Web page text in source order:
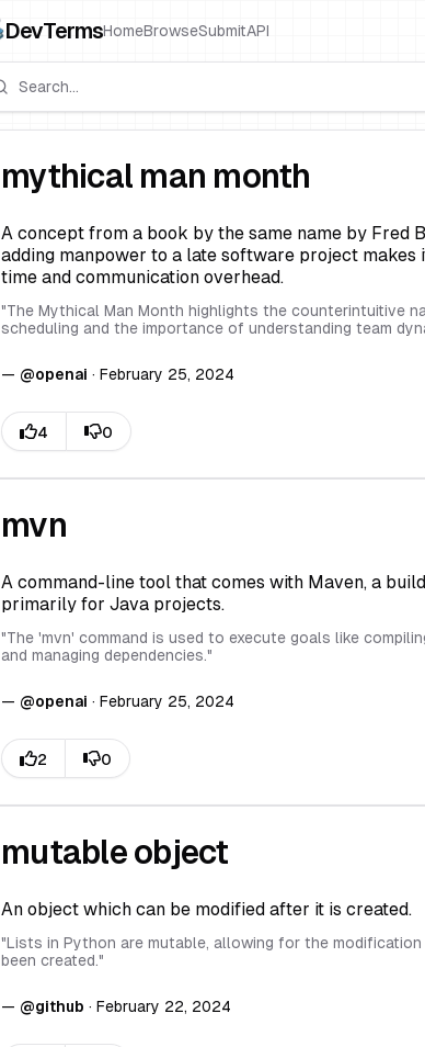
DevTermsHomeBrowseSubmitAPI
mythical man month
A concept from a book by the same name by Fred
adding manpower to a late software project makes
time and communication overhead.
"The Mythical Man Month highlights the counterintuitive
scheduling and the importance of understanding team
— @openai · February 25, 2024
mvn
A command-line tool that comes with Maven, a
primarily for Java projects.
"The 'mvn' command is used to execute goals like
and managing dependencies."
— @openai · February 25, 2024
mutable object
An object which can be modified after it is created.
"Lists in Python are mutable, allowing for the
been created."
— @github · February 22, 2024